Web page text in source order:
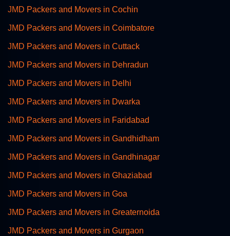
JMD Packers and Movers in Cochin
JMD Packers and Movers in Coimbatore
JMD Packers and Movers in Cuttack
JMD Packers and Movers in Dehradun
JMD Packers and Movers in Delhi
JMD Packers and Movers in Dwarka
JMD Packers and Movers in Faridabad
JMD Packers and Movers in Gandhidham
JMD Packers and Movers in Gandhinagar
JMD Packers and Movers in Ghaziabad
JMD Packers and Movers in Goa
JMD Packers and Movers in Greaternoida
JMD Packers and Movers in Gurgaon